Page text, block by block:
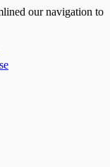
our navigation to